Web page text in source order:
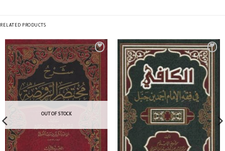
RELATED PRODUCTS
OUT OF STOCK